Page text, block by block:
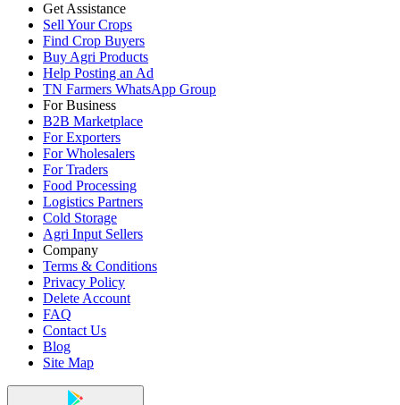
Get Assistance
Sell Your Crops
Find Crop Buyers
Buy Agri Products
Help Posting an Ad
TN Farmers WhatsApp Group
For Business
B2B Marketplace
For Exporters
For Wholesalers
For Traders
Food Processing
Logistics Partners
Cold Storage
Agri Input Sellers
Company
Terms & Conditions
Privacy Policy
Delete Account
FAQ
Contact Us
Blog
Site Map